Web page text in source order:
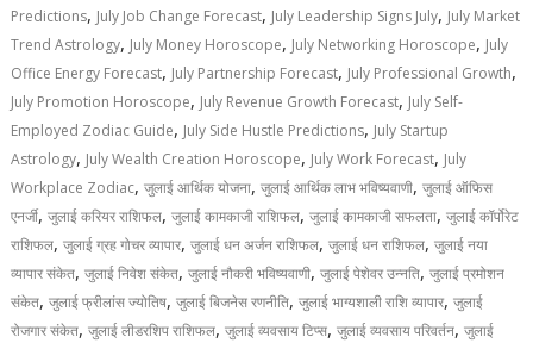
Predictions, July Job Change Forecast, July Leadership Signs July, July Market
Trend Astrology, July Money Horoscope, July Networking Horoscope, July
Office Energy Forecast, July Partnership Forecast, July Professional Growth,
July Promotion Horoscope, July Revenue Growth Forecast, July Self-
Employed Zodiac Guide, July Side Hustle Predictions, July Startup
Astrology, July Wealth Creation Horoscope, July Work Forecast, July
Workplace Zodiac,जुलाई आर्थिक योजना,जुलाई आर्थिक लाभ भविष्यवाणी,जुलाई ऑफिस
एनर्जी,जुलाई करियर राशिफल,जुलाई कामकाजी राशिफल,जुलाई कामकाजी सफलता,जुलाई कॉर्पोरेट
राशिफल,जुलाई ग्रह गोचर व्यापार,जुलाई धन अर्जन राशिफल,जुलाई धन राशिफल,जुलाई नया
व्यापार संकेत,जुलाई निवेश संकेत,जुलाई नौकरी भविष्यवाणी,जुलाई पेशेवर उन्नति,जुलाई प्रमोशन
संकेत,जुलाई फ्रीलांस ज्योतिष,जुलाई बिजनेस रणनीति,जुलाई भाग्यशाली राशि व्यापार,जुलाई
रोजगार संकेत,जुलाई लीडरशिप राशिफल,जुलाई व्यवसाय टिप्स,जुलाई व्यवसाय परिवर्तन,जुलाई